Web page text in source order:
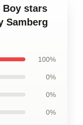
Boy stars
Samberg
100%
0%
0%
0%